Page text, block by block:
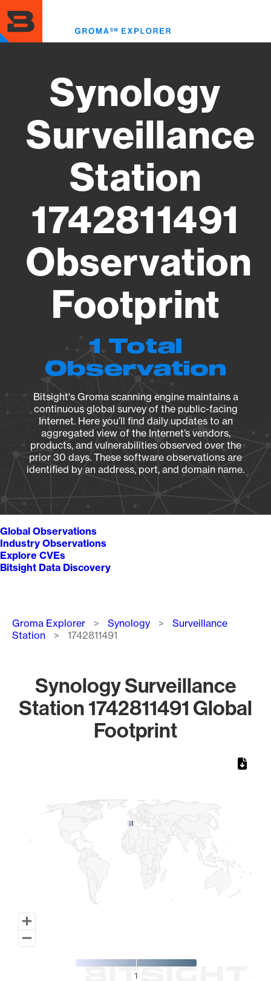
to
main
content
Synology
Surveillance
Station
1742811491
Observation
Footprint
1 Total
Observation
Bitsight's Groma scanning engine maintains a
continuous global survey of the public-facing
Internet. Here you’ll find daily updates to an
aggregated view of the Internet’s vendors,
products, and vulnerabilities observed over the
prior 30 days. These software observations are
identified by an address, port, and domain name.
Global Observations
Industry Observations
Explore CVEs
Bitsight Data Discovery
Breadcrumb
Groma Explorer Synology
Surveillance
Station
1742811491
Synology Surveillance
Station 1742811491 Global
Footprint
1
1
1